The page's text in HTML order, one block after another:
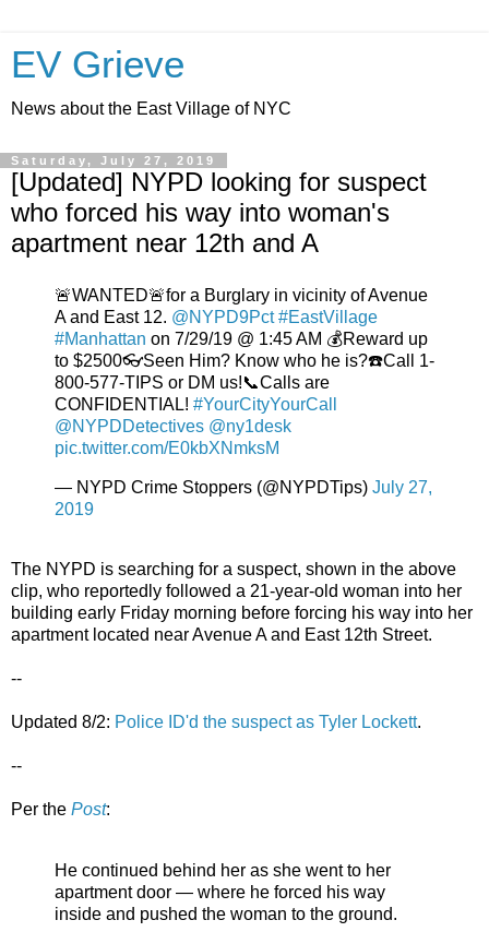
EV Grieve
News about the East Village of NYC
Saturday, July 27, 2019
[Updated] NYPD looking for suspect
who forced his way into woman's
apartment near 12th and A
🚨WANTED🚨for a Burglary in vicinity of Avenue
A and East 12. @NYPD9Pct #EastVillage
#Manhattan on 7/29/19 @ 1:45 AM 💰Reward up
to $2500👓Seen Him? Know who he is?☎️Call 1-
800-577-TIPS or DM us!📞Calls are
CONFIDENTIAL! #YourCityYourCall
@NYPDDetectives @ny1desk
pic.twitter.com/E0kbXNmksM
— NYPD Crime Stoppers (@NYPDTips) July 27,
2019
The NYPD is searching for a suspect, shown in the above
clip, who reportedly followed a 21-year-old woman into her
building early Friday morning before forcing his way into her
apartment located near Avenue A and East 12th Street.
--
Updated 8/2: Police ID'd the suspect as Tyler Lockett.
--
Per the Post:
He continued behind her as she went to her
apartment door — where he forced his way
inside and pushed the woman to the ground.